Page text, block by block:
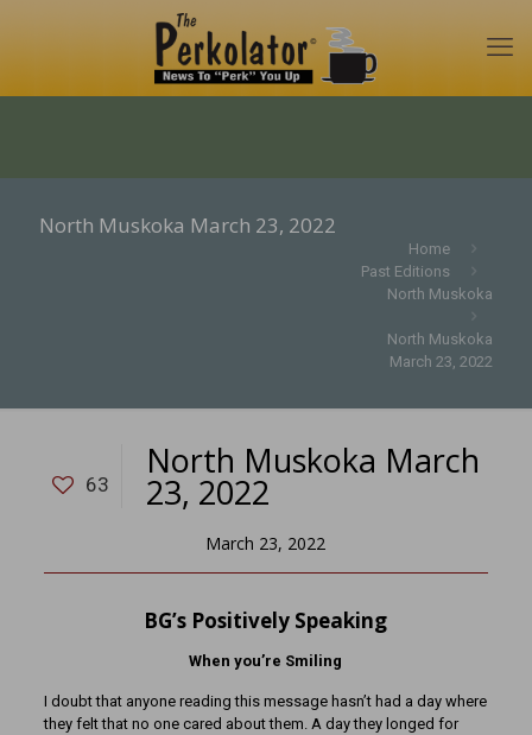
North Muskoka March 23, 2022
Home
Past Editions
North Muskoka
North Muskoka
March 23, 2022
63
North Muskoka March
23, 2022
March 23, 2022
BG’s Positively Speaking
When you’re Smiling
I doubt that anyone reading this message hasn’t had a day where
they felt that no one cared about them. A day they longed for